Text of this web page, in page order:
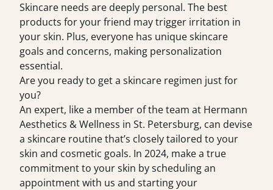
Skincare needs are deeply personal. The best
products for your friend may trigger irritation in
your skin. Plus, everyone has unique skincare
goals and concerns, making personalization
essential.
Are you ready to get a skincare regimen just for
you?
An expert, like a member of the team at Hermann
Aesthetics & Wellness in St. Petersburg, can devise
a skincare routine that’s closely tailored to your
skin and cosmetic goals. In 2024, make a true
commitment to your skin by scheduling an
appointmentwith us and starting your